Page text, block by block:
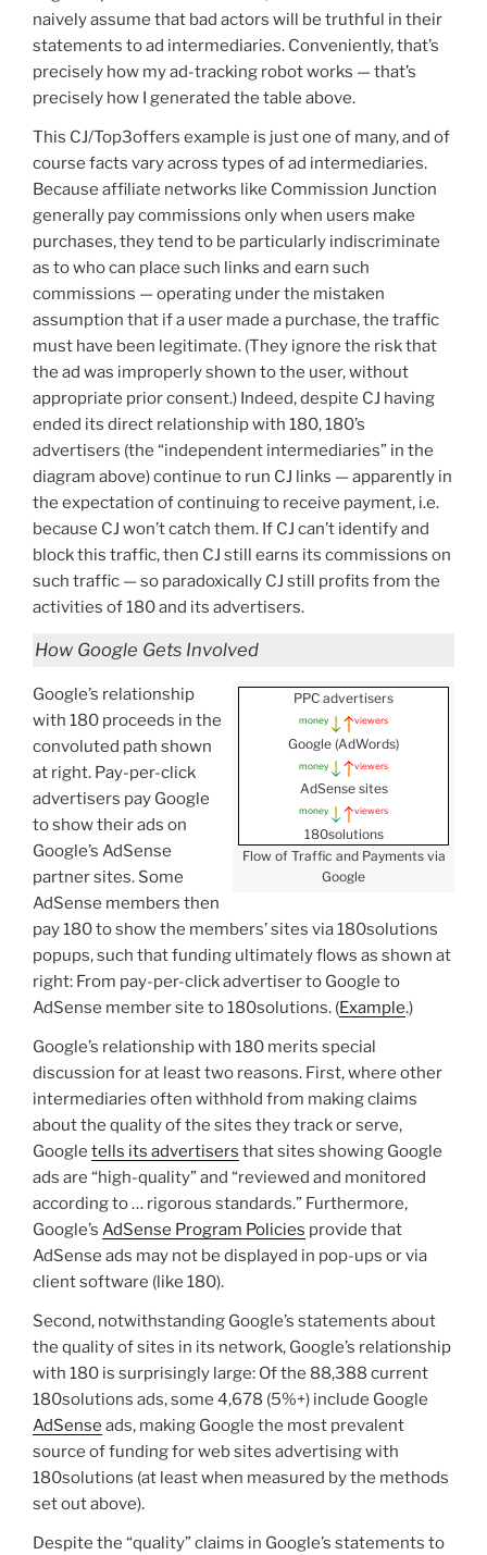
naively assume that bad actors will be truthful in their
statements to ad intermediaries. Conveniently, that’s
precisely how my ad-tracking robot works — that’s
precisely how I generated the table above.
This CJ/Top3offers example is just one of many, and of
course facts vary across types of ad intermediaries.
Because affiliate networks like Commission Junction
generally pay commissions only when users make
purchases, they tend to be particularly indiscriminate
as to who can place such links and earn such
commissions — operating under the mistaken
assumption that if a user made a purchase, the traffic
must have been legitimate. (They ignore the risk that
the ad was improperly shown to the user, without
appropriate prior consent.) Indeed, despite CJ having
ended its direct relationship with 180, 180’s
advertisers (the “independent intermediaries” in the
diagram above) continue to run CJ links — apparently in
the expectation of continuing to receive payment, i.e.
because CJ won’t catch them. If CJ can’t identify and
block this traffic, then CJ still earns its commissions on
such traffic — so paradoxically CJ still profits from the
activities of 180 and its advertisers.
How Google Gets Involved
PPC advertisers
money viewers
Google (AdWords)
money viewers
AdSense sites
money viewers
180solutions
Flow of Traffic and Payments via
Google
Google’s relationship
with 180 proceeds in the
convoluted path shown
at right. Pay-per-click
advertisers pay Google
to show their ads on
Google’s AdSense
partner sites. Some
AdSense members then
pay 180 to show the members’ sites via 180solutions
popups, such that funding ultimately flows as shown at
right: From pay-per-click advertiser to Google to
AdSense member site to 180solutions. (Example.)
Google’s relationship with 180 merits special
discussion for at least two reasons. First, where other
intermediaries often withhold from making claims
about the quality of the sites they track or serve,
Google tells its advertisers that sites showing Google
ads are “high-quality” and “reviewed and monitored
according to … rigorous standards.” Furthermore,
Google’s AdSense Program Policies provide that
AdSense ads may not be displayed in pop-ups or via
client software (like 180).
Second, notwithstanding Google’s statements about
the quality of sites in its network, Google’s relationship
with 180 is surprisingly large: Of the 88,388 current
180solutions ads, some 4,678 (5%+) include Google
AdSense ads, making Google the most prevalent
source of funding for web sites advertising with
180solutions (at least when measured by the methods
set out above).
Despite the “quality” claims in Google’s statements to